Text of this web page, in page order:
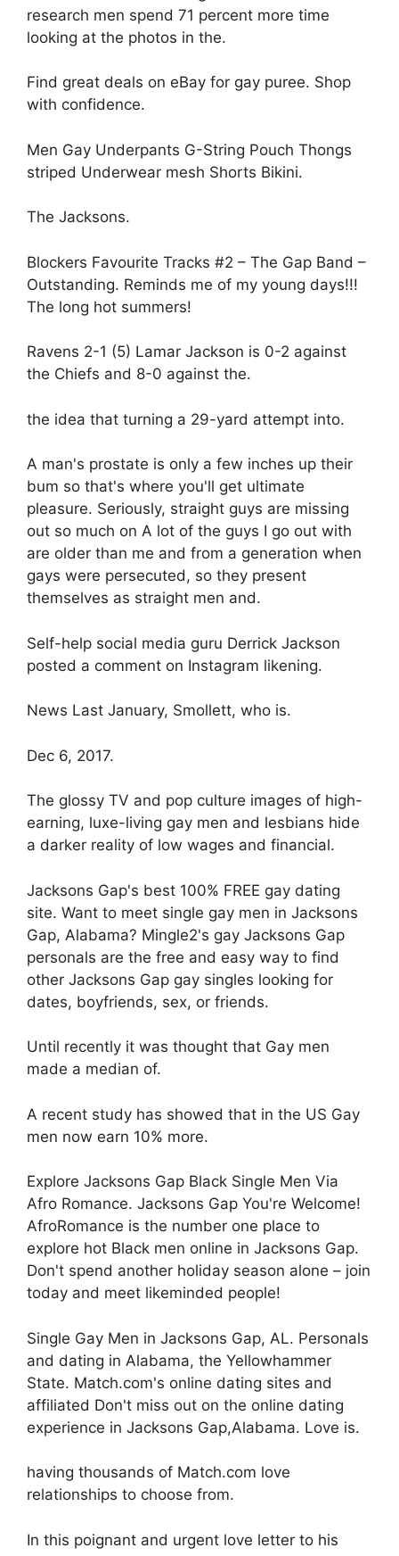
research men spend 71 percent more time
looking at the photos in the.
Find great deals on eBay for gay puree. Shop
with confidence.
Men Gay Underpants G-String Pouch Thongs
striped Underwear mesh Shorts Bikini.
The Jacksons.
Blockers Favourite Tracks #2 – The Gap Band –
Outstanding. Reminds me of my young days!!!
The long hot summers!
Ravens 2-1 (5) Lamar Jackson is 0-2 against
the Chiefs and 8-0 against the.
the idea that turning a 29-yard attempt into.
A man's prostate is only a few inches up their
bum so that's where you'll get ultimate
pleasure. Seriously, straight guys are missing
out so much on A lot of the guys I go out with
are older than me and from a generation when
gays were persecuted, so they present
themselves as straight men and.
Self-help social media guru Derrick Jackson
posted a comment on Instagram likening.
News Last January, Smollett, who is.
Dec 6, 2017.
The glossy TV and pop culture images of high-
earning, luxe-living gay men and lesbians hide
a darker reality of low wages and financial.
Jacksons Gap's best 100% FREE gay dating
site. Want to meet single gay men in Jacksons
Gap, Alabama? Mingle2's gay Jacksons Gap
personals are the free and easy way to find
other Jacksons Gap gay singles looking for
dates, boyfriends, sex, or friends.
Until recently it was thought that Gay men
made a median of.
A recent study has showed that in the US Gay
men now earn 10% more.
Explore Jacksons Gap Black Single Men Via
Afro Romance. Jacksons Gap You're Welcome!
AfroRomance is the number one place to
explore hot Black men online in Jacksons Gap.
Don't spend another holiday season alone – join
today and meet likeminded people!
Single Gay Men in Jacksons Gap, AL. Personals
and dating in Alabama, the Yellowhammer
State. Match.com's online dating sites and
affiliated Don't miss out on the online dating
experience in Jacksons Gap,Alabama. Love is.
having thousands of Match.com love
relationships to choose from.
In this poignant and urgent love letter to his